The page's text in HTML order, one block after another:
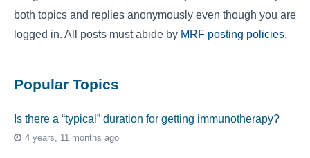
both topics and replies anonymously even though you are
logged in. All posts must abide by MRF posting policies.
Popular Topics
Is there a “typical” duration for getting immunotherapy?
4 years, 11 months ago